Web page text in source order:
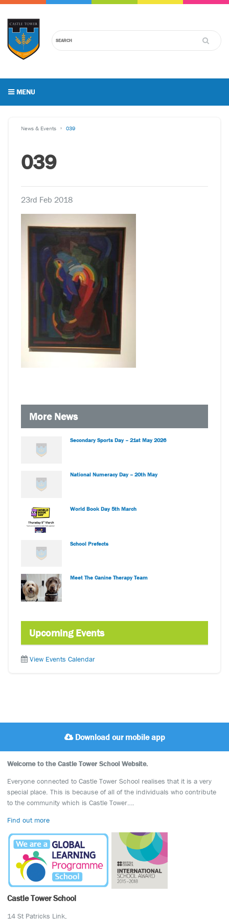
MENU
News & Events 039
039
23rd Feb 2018
More News
Secondary Sports Day – 21st May 2026
National Numeracy Day – 20th May
World Book Day 5th March
School Prefects
Meet The Canine Therapy Team
Upcoming Events
View Events Calendar
Download our mobile app
Welcome to the Castle Tower School Website.
Everyone connected to Castle Tower School realises that it is a very
special place. This is because of all of the individuals who contribute
to the community which is Castle Tower….
Find out more
Castle Tower School
14 St Patricks Link,